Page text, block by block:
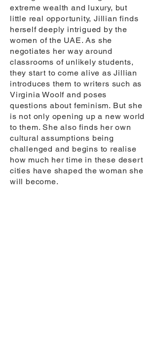
extreme wealth and luxury, but
little real opportunity, Jillian finds
herself deeply intrigued by the
women of the UAE. As she
negotiates her way around
classrooms of unlikely students,
they start to come alive as Jillian
introduces them to writers such as
Virginia Woolf and poses
questions about feminism. But she
is not only opening up a new world
to them. She also finds her own
cultural assumptions being
challenged and begins to realise
how much her time in these desert
cities have shaped the woman she
will become.